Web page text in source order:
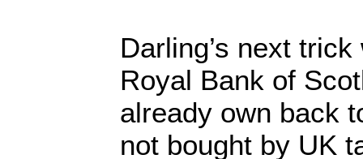
Darling’s next
Royal Bank of
already own back
not bought by UK